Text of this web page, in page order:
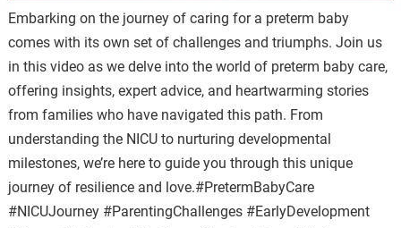
Embarking on the journey of caring for a preterm baby
comes with its own set of challenges and triumphs. Join us
in this video as we delve into the world of preterm baby care,
offering insights, expert advice, and heartwarming stories
from families who have navigated this path. From
understanding the NICU to nurturing developmental
milestones, we’re here to guide you through this unique
journey of resilience and love.#PretermBabyCare
#NICUJourney #ParentingChallenges #EarlyDevelopment